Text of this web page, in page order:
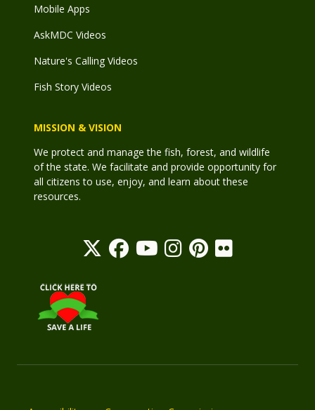
Mobile Apps
AskMDC Videos
Nature's Calling Videos
Fish Story Videos
MISSION & VISION
We protect and manage the fish, forest, and wildlife
of the state. We facilitate and provide opportunity for
all citizens to use, enjoy, and learn about these
resources.